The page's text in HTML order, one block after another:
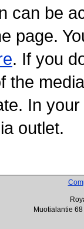
can be
page.
. If you
the
In
outlet.
Muotialantie